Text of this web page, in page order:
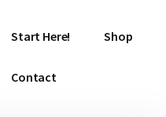
Start Here! Shop
Contact